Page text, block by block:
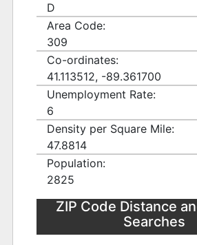
D
Area Code:
309
Co-ordinates:
41.113512, -89.361700
Unemployment Rate:
6
Density per Square Mile:
47.8814
Population:
2825
ZIP Code Distance
Searches